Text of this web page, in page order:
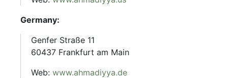
Germany:
Genfer Straße 11
60437 Frankfurt am Main
Web: www.ahmadiyya.de